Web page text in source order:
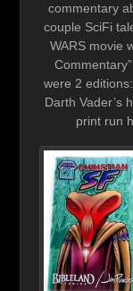
commentary
couple SciFi
WARS movie
were 2
Darth Vader’s
print run